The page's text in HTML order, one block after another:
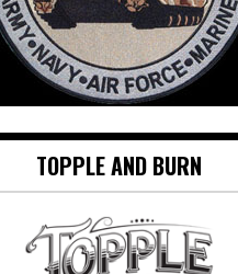
TOPPLE AND BURN